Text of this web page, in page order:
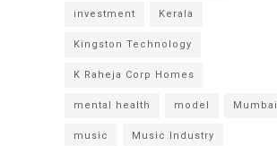
investment Kerala
Kingston Technology
K Raheja Corp Homes
mental health model Mumbai
music Music Industry